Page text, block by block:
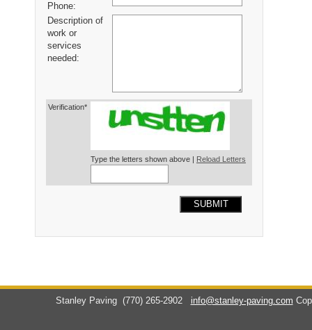
Phone:
Description of
work or
services
needed:
Verification*
Type the letters shown above | Reload Letters
SUBMIT
Stanley Paving (770) 265-2902 info@stanley-paving.com